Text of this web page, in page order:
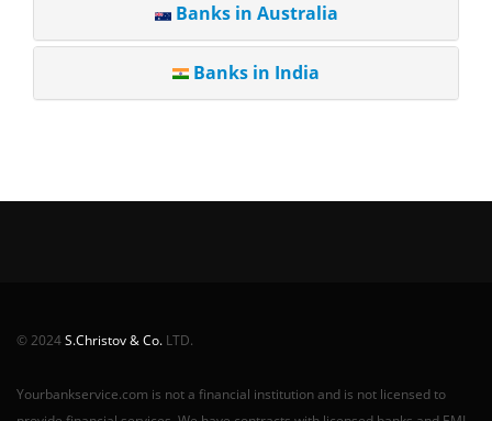
Banks in Australia
Banks in India
© 2024S.Christov & Co. LTD.
Yourbankservice.com is not a financial institution and is not licensed to